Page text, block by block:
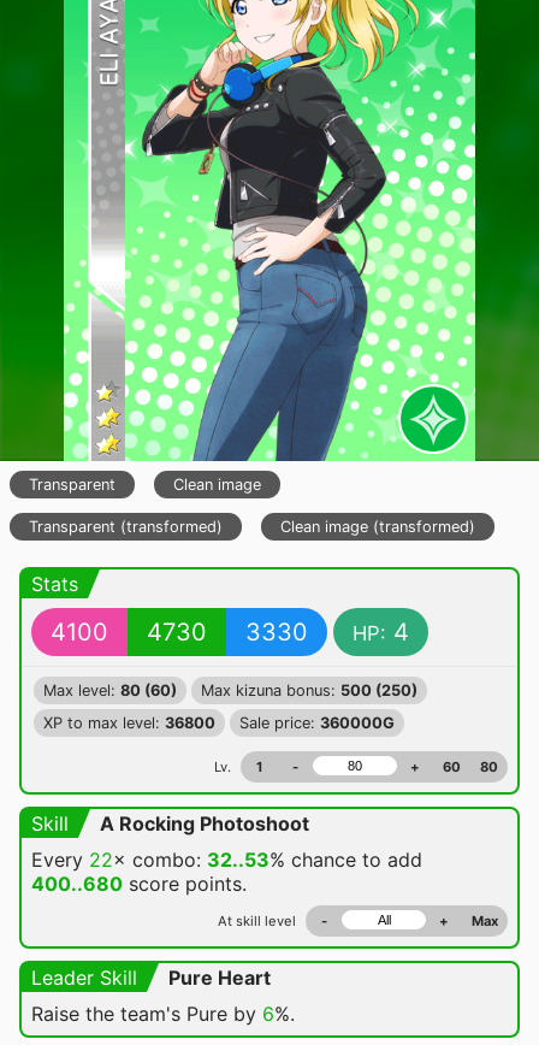
Transparent Clean image
Transparent (transformed) Clean image (transformed)
Stats
4100 4730 3330 HP: 4
Max level: 80 (60) Max kizuna bonus: 500 (250)
XP to max level: 36800 Sale price: 360000G
Lv. 1 - + 60 80
Skill
A Rocking Photoshoot
Every 22× combo: 32..53% chance to add
400..680 score points.
At skill level - + Max
Leader Skill
Pure Heart
Raise the team's Pure by 6%.